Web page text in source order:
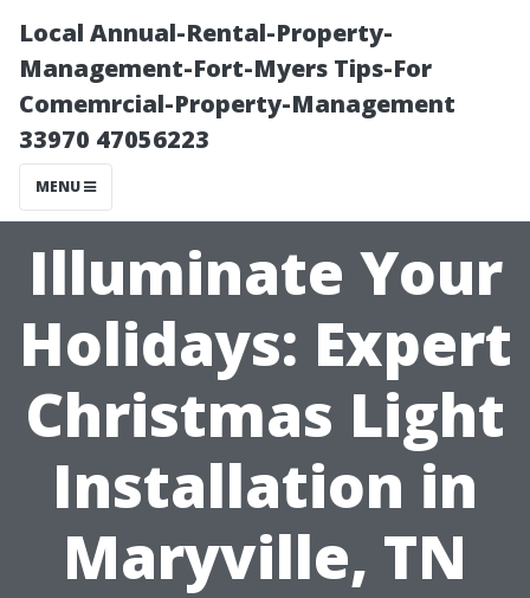
Local Annual-Rental-Property-
Management-Fort-Myers Tips-For
Comemrcial-Property-Management
33970 47056223
MENU
Illuminate Your
Holidays: Expert
Christmas Light
Installation in
Maryville, TN